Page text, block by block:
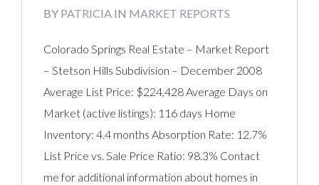
BY PATRICIA IN MARKET REPORTS
Colorado Springs Real Estate – Market Report
– Stetson Hills Subdivision – December 2008
Average List Price: $224,428 Average Days on
Market (active listings): 116 days Home
Inventory: 4.4 months Absorption Rate: 12.7%
List Price vs. Sale Price Ratio: 98.3% Contact
me for additional information about homes in